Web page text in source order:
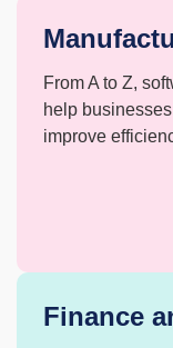
From A to Z,
help
improve
Finance